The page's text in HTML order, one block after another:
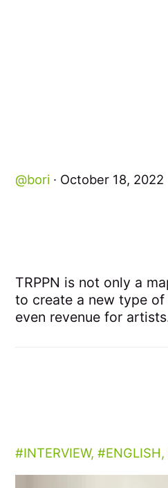
bori October 18, 2022
TRPPN is not only a
to create a new type of
even revenue for
INTERVIEW, ENGLISH,